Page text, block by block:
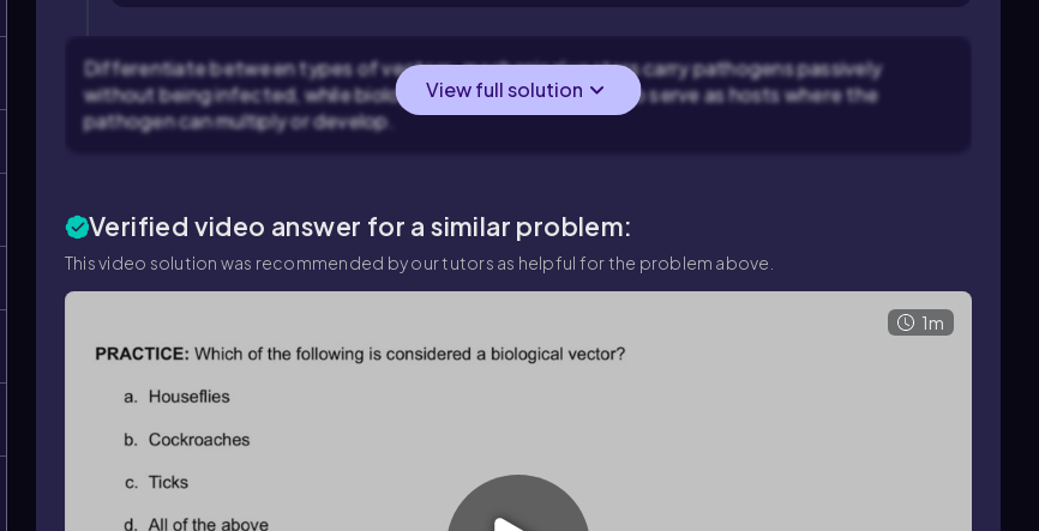
Differentiate between types of vectors: mechanical vectors carry pathogens passively
without being infected, while biological vectors carry and also serve as hosts where the
pathogen can multiply or develop.
View full solution
Verified video answer for a similar problem:
This video solution was recommended by our tutors as helpful for the problem above.
1m